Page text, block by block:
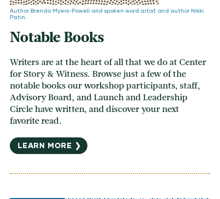
Author Brenda Myers-Powell and spoken word artist and author Nikki
Patin.
Notable Books
Writers are at the heart of all that we do at Center
for Story & Witness. Browse just a few of the
notable books our workshop participants, staff,
Advisory Board, and Launch and Leadership
Circle have written, and discover your next
favorite read.
LEARN MORE ❯